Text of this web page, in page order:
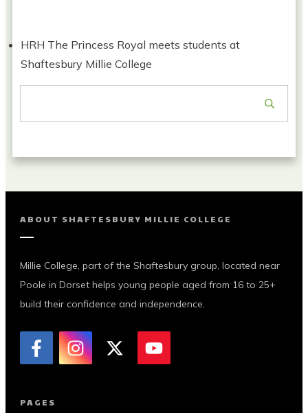
HRH The Princess Royal meets students at
Shaftesbury Millie College
ABOUT SHAFTESBURY MILLIE COLLEGE
Millie College, part of the Shaftesbury group, located near
Poole in Dorset helps young people aged from 16 to 25+
build their confidence and independence.
PAGES